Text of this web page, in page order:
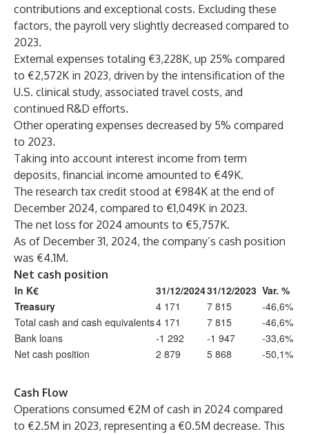
contributions and exceptional costs. Excluding these
factors, the payroll very slightly decreased compared to
2023.
External expenses totaling €3,228K, up 25% compared
to €2,572K in 2023, driven by the intensification of the
U.S. clinical study, associated travel costs, and
continued R&D efforts.
Other operating expenses decreased by 5% compared
to 2023.
Taking into account interest income from term
deposits, financial income amounted to €49K.
The research tax credit stood at €984K at the end of
December 2024, compared to €1,049K in 2023.
The net loss for 2024 amounts to €5,757K.
As of December 31, 2024, the company’s cash position
was €4.1M.
Net cash position
In K€
31/12/202431/12/2023 Var. %
Treasury
4 171 7 815
-46,6%
Total cash and cash equivalents4 171 7 815
-46,6%
Bank loans
-1 292 -1 947
-33,6%
Net cash position
2 879 5 868 -50,1%
Cash Flow
Operations consumed €2M of cash in 2024 compared
to €2.5M in 2023, representing a €0.5M decrease. This